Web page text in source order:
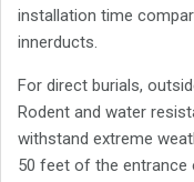
installation time
innerducts.
For direct burials,
Rodent and water
withstand extreme
50 feet of the entrance